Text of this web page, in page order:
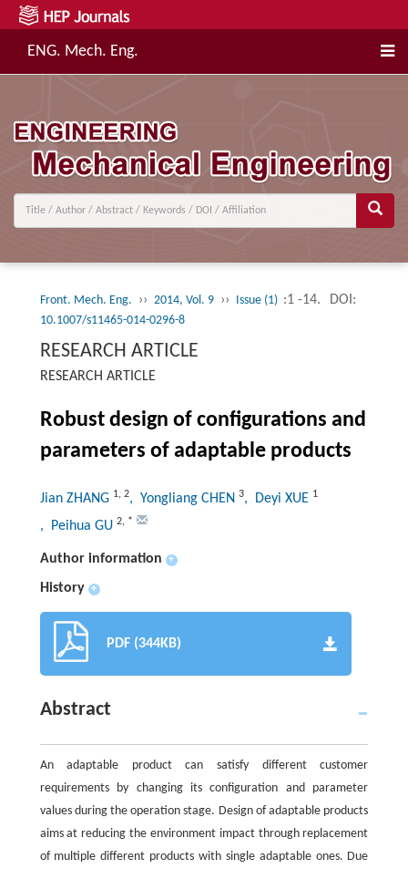
ENG. Mech. Eng.
Front. Mech. Eng. ›› 2014, Vol. 9 ›› Issue (1) :1 -14. DOI:
10.1007/s11465-014-0296-8
RESEARCH ARTICLE
RESEARCH ARTICLE
Robust design of configurations and
parameters of adaptable products
Jian ZHANG 1, 2, Yongliang CHEN 3, Deyi XUE 1
, Peihua GU 2, *
Author information +
History +
PDF (344KB)
Abstract
An adaptable product can satisfy different customer
requirements by changing its configuration and parameter
values during the operation stage. Design of adaptable products
aims at reducing the environment impact through replacement
of multiple different products with single adaptable ones. Due